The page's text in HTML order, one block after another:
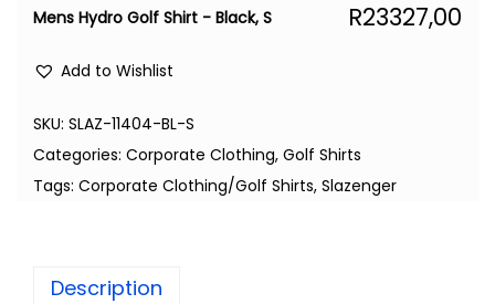
Mens Hydro Golf Shirt - Black, S
R23327,00
Add to Wishlist
SKU: SLAZ-11404-BL-S
Categories: Corporate Clothing, Golf Shirts
Tags: Corporate Clothing/Golf Shirts, Slazenger
Description